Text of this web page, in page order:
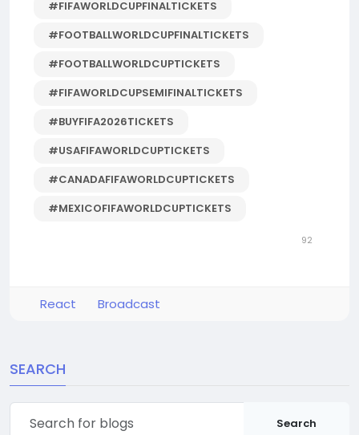
#FIFAWORLDCUPFINALTICKETS
#FOOTBALLWORLDCUPFINALTICKETS
#FOOTBALLWORLDCUPTICKETS
#FIFAWORLDCUPSEMIFINALTICKETS
#BUYFIFA2026TICKETS
#USAFIFAWORLDCUPTICKETS
#CANADAFIFAWORLDCUPTICKETS
#MEXICOFIFAWORLDCUPTICKETS
92
React Broadcast
SEARCH
Search